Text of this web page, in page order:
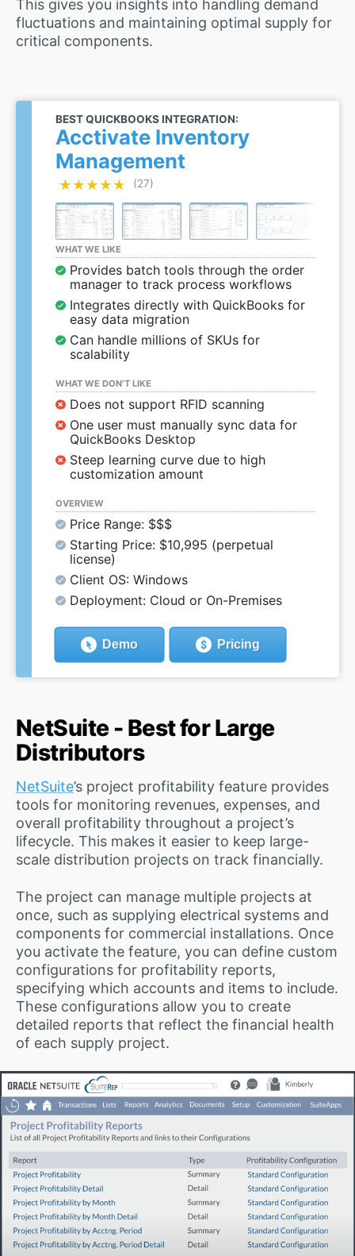
This gives you insights into handling demand
fluctuations and maintaining optimal supply for
critical components.
BEST QUICKBOOKS INTEGRATION:
Acctivate Inventory
Management
★★★★★
★★★★★ (27)
WHAT WE LIKE
Provides batch tools through the order
manager to track process workflows
Integrates directly with QuickBooks for
easy data migration
Can handle millions of SKUs for
scalability
WHAT WE DON’T LIKE
Does not support RFID scanning
One user must manually sync data for
QuickBooks Desktop
Steep learning curve due to high
customization amount
OVERVIEW
Price Range: $$$
Starting Price: $10,995 (perpetual
license)
Client OS: Windows
Deployment: Cloud or On-Premises
Demo Pricing
NetSuite - Best for Large
Distributors
NetSuite’s project profitability feature provides
tools for monitoring revenues, expenses, and
overall profitability throughout a project’s
lifecycle. This makes it easier to keep large-
scale distribution projects on track financially.
The project can manage multiple projects at
once, such as supplying electrical systems and
components for commercial installations. Once
you activate the feature, you can define custom
configurations for profitability reports,
specifying which accounts and items to include.
These configurations allow you to create
detailed reports that reflect the financial health
of each supply project.